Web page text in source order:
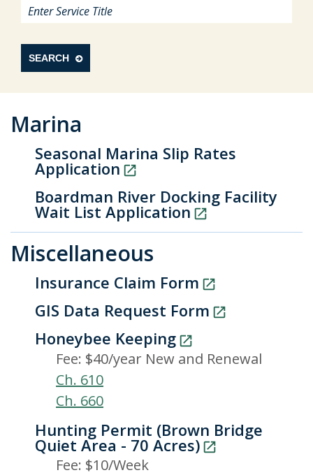
SEARCH
Marina
Seasonal Marina Slip Rates
Application
Boardman River Docking Facility
Wait List Application
Miscellaneous
Insurance Claim Form
GIS Data Request Form
Honeybee Keeping
Fee: $40/year New and Renewal
Ch. 610
Ch. 660
Hunting Permit (Brown Bridge
Quiet Area - 70 Acres)
Fee: $10/Week